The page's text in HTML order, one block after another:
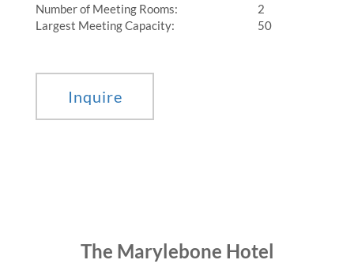
Number of Meeting Rooms:
Largest Meeting Capacity:
2
50
Inquire
The Marylebone Hotel